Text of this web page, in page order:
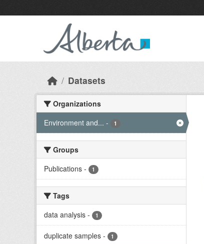
Datasets
Organizations
Environment and... - 1
Groups
Publications - 1
Tags
data analysis - 1
duplicate samples - 1